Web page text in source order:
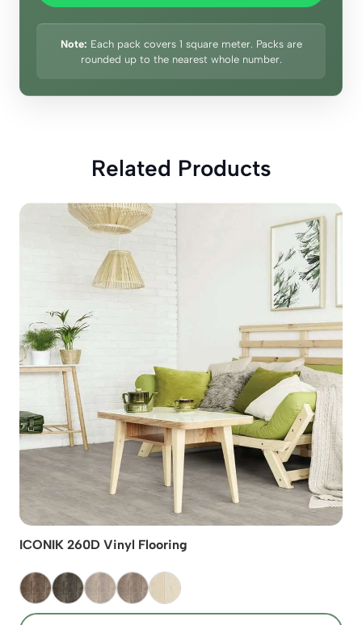
Note: Each pack covers 1 square meter. Packs are
rounded up to the nearest whole number.
Related Products
ICONIK 260D Vinyl Flooring